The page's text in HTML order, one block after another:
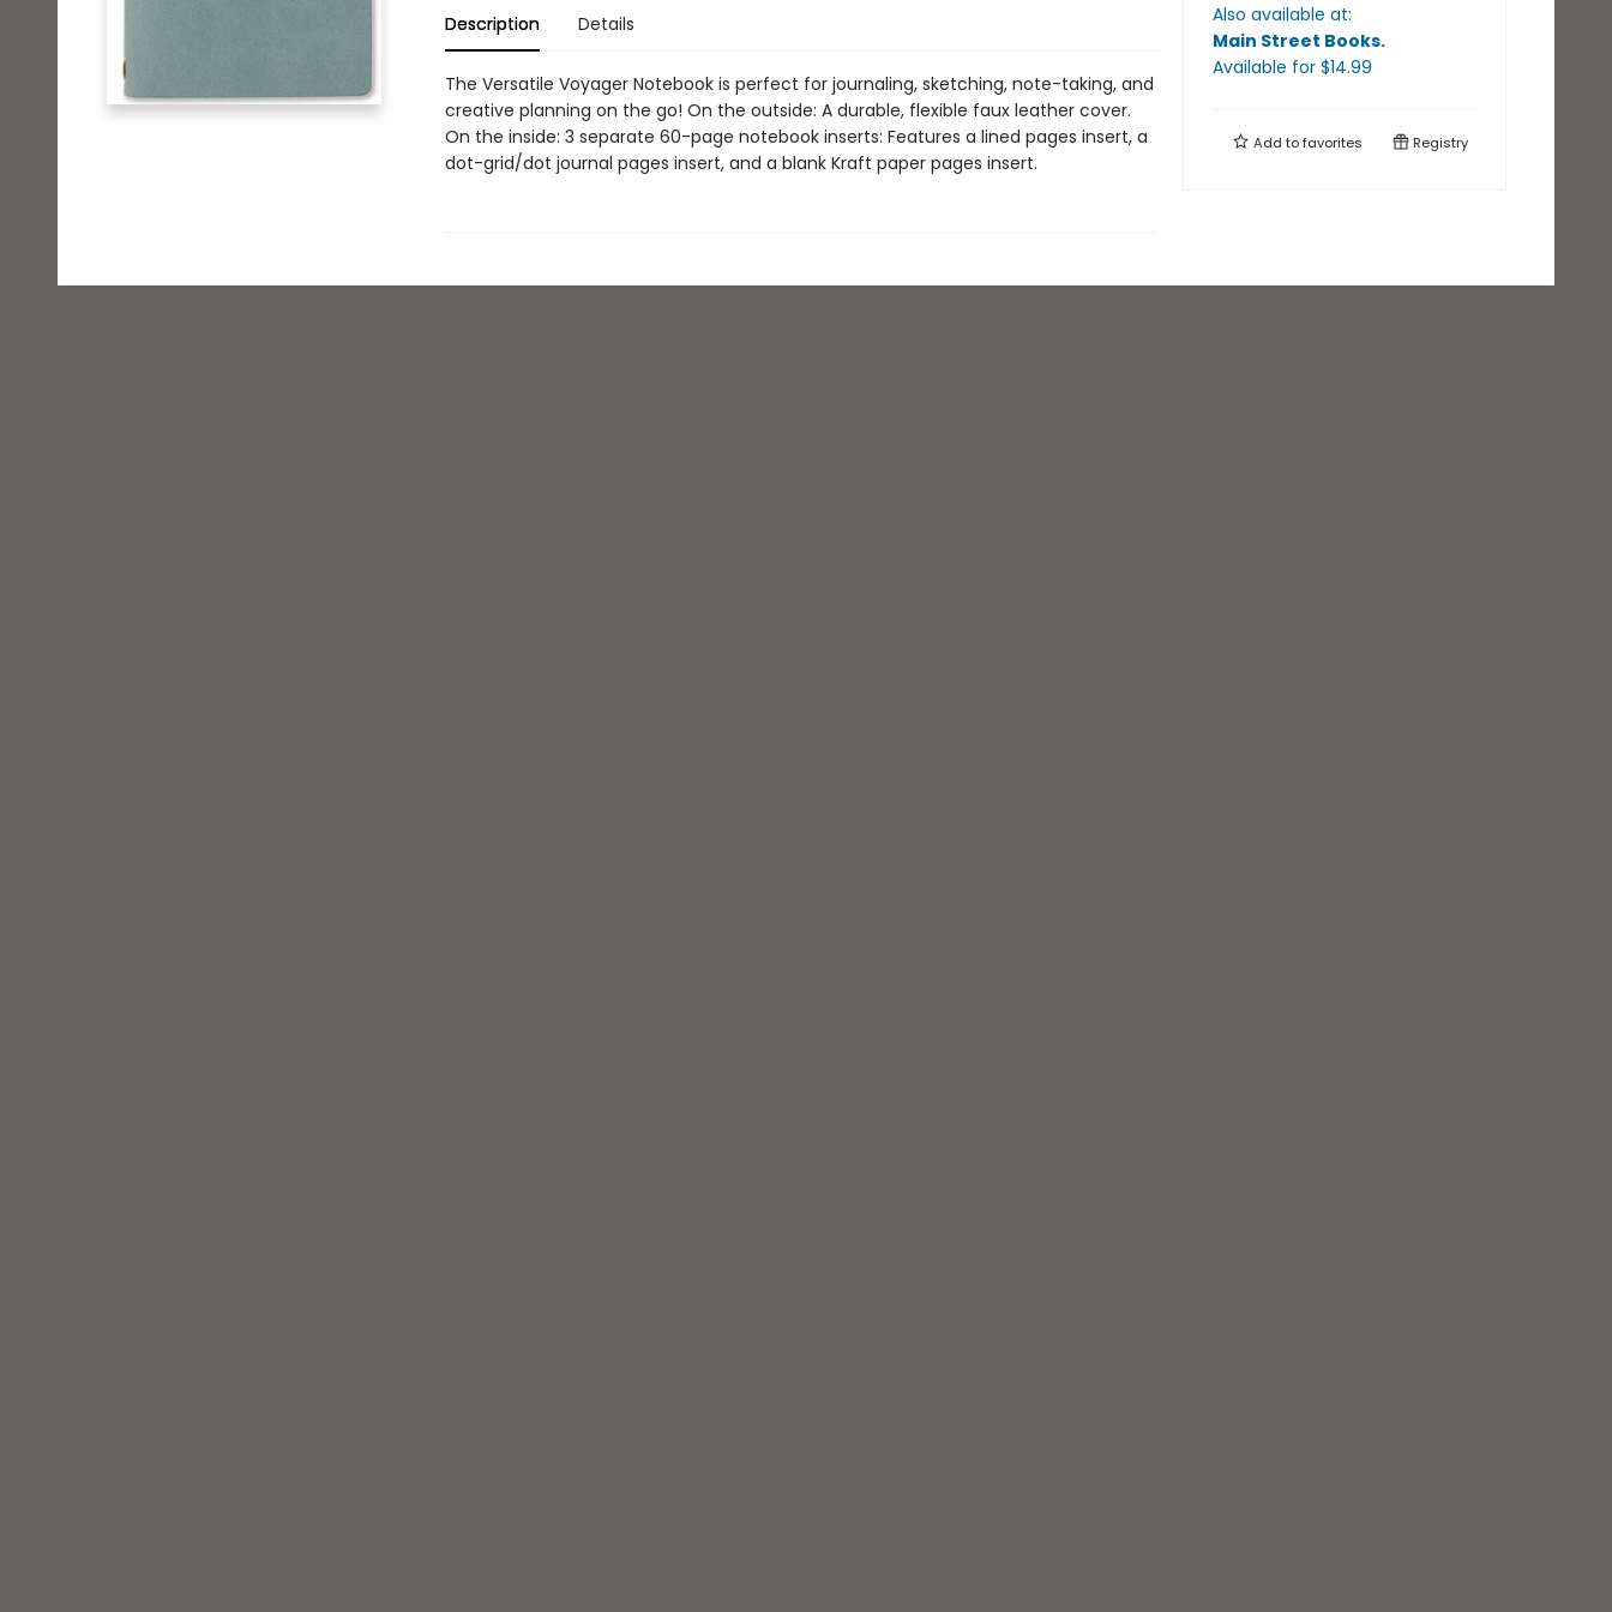
Description Details
The Versatile Voyager Notebook is perfect for journaling, sketching, note-taking, and
creative planning on the go! On the outside: A durable, flexible faux leather cover.
On the inside: 3 separate 60-page notebook inserts: Features a lined pages insert, a
dot-grid/dot journal pages insert, and a blank Kraft paper pages insert.
Also available at:
Main Street Books.
Available for $14.99
Add tofavorites Registry